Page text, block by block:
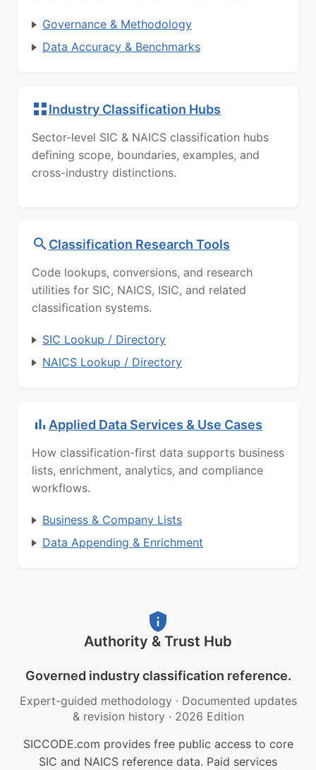
Governance & Methodology
Data Accuracy & Benchmarks
Industry Classification Hubs
Sector-level SIC & NAICS classification hubs
defining scope, boundaries, examples, and
cross-industry distinctions.
Classification Research Tools
Code lookups, conversions, and research
utilities for SIC, NAICS, ISIC, and related
classification systems.
SIC Lookup / Directory
NAICS Lookup / Directory
Applied Data Services & Use Cases
How classification-first data supports business
lists, enrichment, analytics, and compliance
workflows.
Business & Company Lists
Data Appending & Enrichment
Authority & Trust Hub
Governed industry classification reference.
Expert-guided methodology · Documented updates
& revision history · 2026 Edition
SICCODE.com provides free public access to core
SIC and NAICS reference data. Paid services